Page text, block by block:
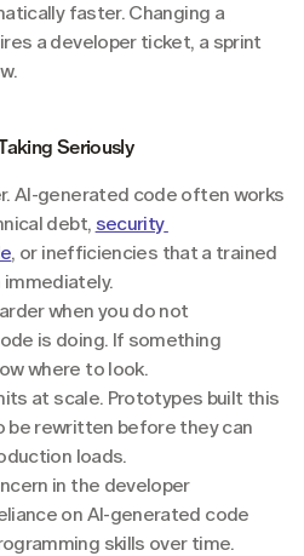
faster. Changing a
a developer ticket, a sprint
Seriously
AI-generated code often works
debt, security
, or inefficiencies that a trained
when you do not
is doing. If something
where to look.
at scale. Prototypes built this
be rewritten before they can
loads.
in the developer
on AI-generated code
skills over time.